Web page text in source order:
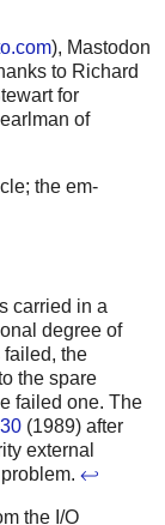
), Mastodon
to Richard
for
of
the em-
carried in a
degree of
failed, the
the spare
failed one. The
(1989) after
external
↩
the I/O